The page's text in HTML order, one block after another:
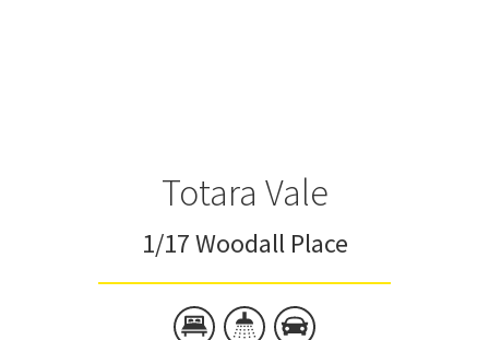
Totara Vale
1/17 Woodall Place